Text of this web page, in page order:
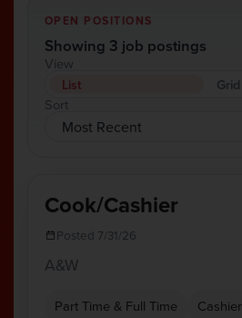
OPEN POSITIONS
Showing 3 job postings
View
List
Grid
Sort
Cook/Cashier
Posted 7/31/26
A&W
Part Time & Full Time Cashier